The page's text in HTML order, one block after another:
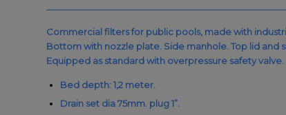
Commercial filters for public pools, made with
Bottom with nozzle plate. Side manhole. Top lid and
Equipped as standard with overpressure safety valve.
Bed depth: 1,2 meter.
Drain set dia 75mm. plug 1”.